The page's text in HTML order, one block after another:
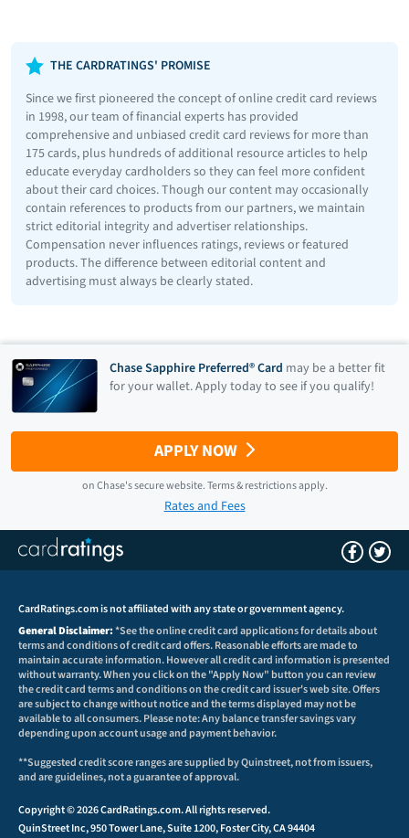
THE CARDRATINGS' PROMISE
Since we first pioneered the concept of online credit card reviews
in 1998, our team of financial experts has provided
comprehensive and unbiased credit card reviews for more than
175 cards, plus hundreds of additional resource articles to help
educate everyday cardholders so they can feel more confident
about their card choices. Though our content may occasionally
contain references to products from our partners, we maintain
strict editorial integrity and advertiser relationships.
Compensation never influences ratings, reviews or featured
products. The difference between editorial content and
advertising must always be clearly stated.
Chase Sapphire Preferred® Card may be a better fit
for your wallet. Apply today to see if you qualify!
APPLY NOW
onChase's secure website.Terms & restrictions apply.
Rates and Fees
CardRatings.com is not affiliated with any state or government agency.
General Disclaimer:*See the online credit card applications for details about
terms and conditions of credit card offers. Reasonable efforts are made to
maintain accurate information. However all credit card information is presented
without warranty. When you click on the "Apply Now" button you can review
the credit card terms and conditions on the credit card issuer's web site. Offers
are subject to change without notice and the terms displayed may not be
available to all consumers. Please note: Any balance transfer savings vary
depending upon account usage and payment behavior.
**Suggested credit score ranges are supplied by Quinstreet, not from issuers,
and are guidelines, not a guarantee of approval.
Copyright © 2026 CardRatings.com. All rights reserved.
QuinStreet Inc, 950 Tower Lane, Suite 1200, Foster City, CA 94404